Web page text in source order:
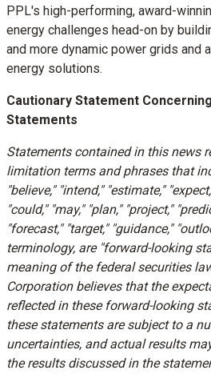
PPL's high-performing, award-
energy challenges head-on by
and more dynamic power grids and
energy solutions.
Cautionary Statement
Statements
Statements contained in this news
limitation terms and phrases that
"believe," "intend," "estimate,"
"could," "may," "plan," "project,"
"forecast," "target," "guidance,"
terminology, are "forward-looking
meaning of the federal securities
Corporation believes that the
reflected in these forward-looking
these statements are subject to a
uncertainties, and actual results
the results discussed in the